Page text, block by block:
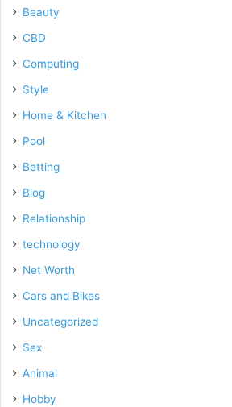
Beauty
CBD
Computing
Style
Home & Kitchen
Pool
Betting
Blog
Relationship
technology
Net Worth
Cars and Bikes
Uncategorized
Sex
Animal
Hobby